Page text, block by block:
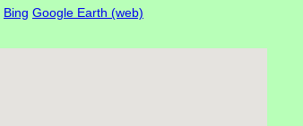
Bing Google Earth (web)